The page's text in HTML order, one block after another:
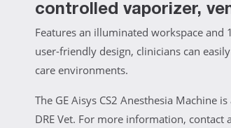
controlled vaporizer,
Features an illuminated workspace
user-friendly design, clinicians can
care environments.
The GE Aisys CS2 Anesthesia Machine
DRE Vet. For more information, contact